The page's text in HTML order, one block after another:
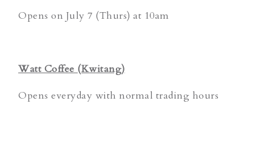
Opens on July 7 (Thurs) at 10am
Watt Coffee (Kwitang)
Opens everyday with normal trading hours